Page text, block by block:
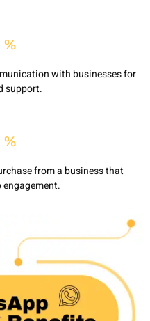
%
with businesses for
support.
%
from a business that